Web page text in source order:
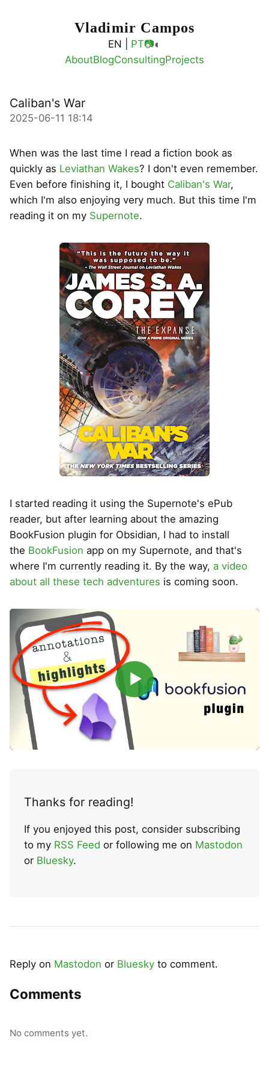
Vladimir Campos
EN | PT📷◐
AboutBlogConsultingProjects
Caliban's War
2025-06-11 18:14
When was the last time I read a fiction book as
quickly as Leviathan Wakes? I don't even remember.
Even before finishing it, I bought Caliban's War,
which I'm also enjoying very much. But this time I'm
reading it on my Supernote.
I started reading it using the Supernote's ePub
reader, but after learning about the amazing
BookFusion plugin for Obsidian, I had to install
the BookFusion app on my Supernote, and that's
where I'm currently reading it. By the way, a video
about all these tech adventures is coming soon.
▶
Thanks for reading!
If you enjoyed this post, consider subscribing
to my RSS Feed or following me on Mastodon
or Bluesky.
Reply on Mastodon or Bluesky to comment.
Comments
No comments yet.